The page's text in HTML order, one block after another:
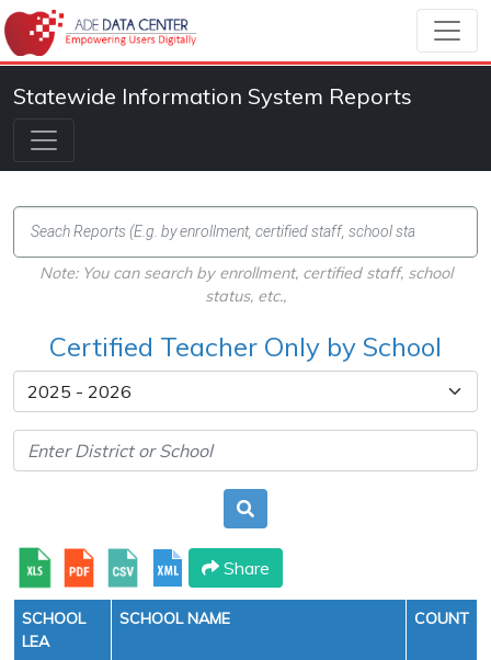
Statewide Information System Reports
Note: You can search by enrollment, certified staff, school
status, etc.,
Certified Teacher Only by School
Share
SCHOOL
LEA
SCHOOL NAME COUNT